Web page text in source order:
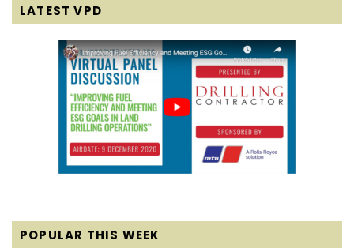
LATEST VPD
POPULAR THIS WEEK